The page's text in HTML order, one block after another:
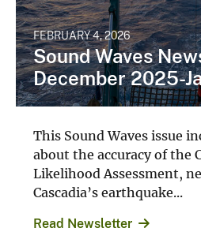
FEBRUARY 4, 2026
Sound Waves
December 2025-
This Sound Waves issue
about the accuracy of the
Likelihood Assessment,
Cascadia’s earthquake...
Read Newsletter